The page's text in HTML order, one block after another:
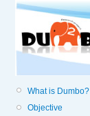
What is Dumbo?
Objective